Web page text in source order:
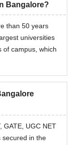
University
admission
submit their
confirmation of
Bangalore?
than 50 years
universities
of campus, which
GATE, UGC NET
secured in the